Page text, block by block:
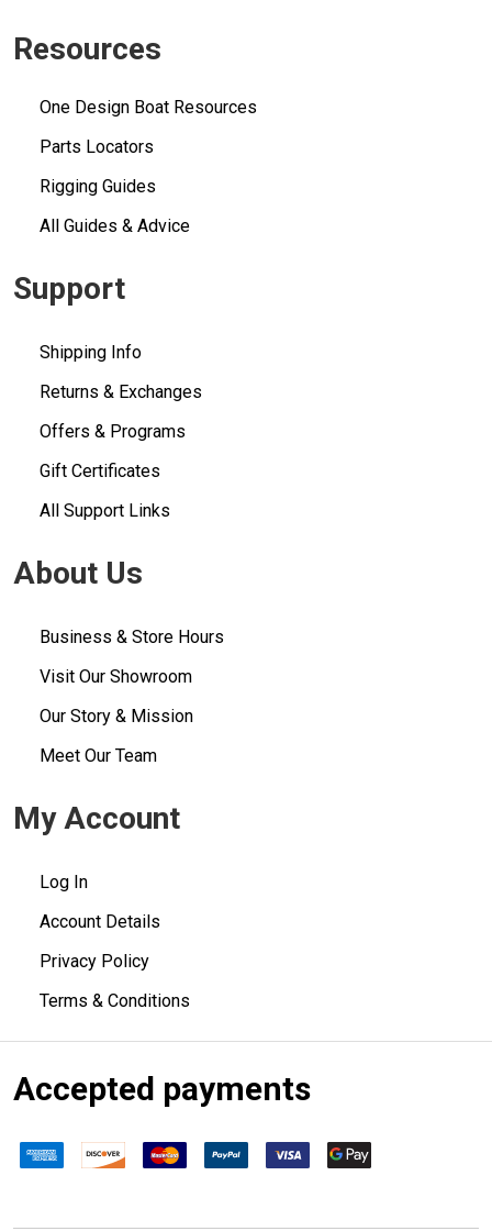
Resources
One Design Boat Resources
Parts Locators
Rigging Guides
All Guides & Advice
Support
Shipping Info
Returns & Exchanges
Offers & Programs
Gift Certificates
All Support Links
About Us
Business & Store Hours
Visit Our Showroom
Our Story & Mission
Meet Our Team
My Account
Log In
Account Details
Privacy Policy
Terms & Conditions
Accepted payments